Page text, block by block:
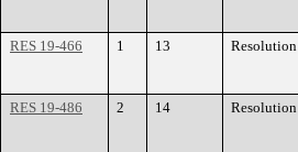
RES 19-466
1 13 Resolution
RES 19-486
2 14 Resolution